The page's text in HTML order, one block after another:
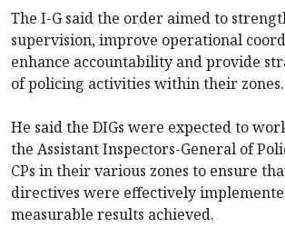
The I-G said the order aimed to
supervision, improve operational
enhance accountability and provide
of policing activities within their zones.
He said the DIGs were expected to
the Assistant Inspectors-General of
CPs in their various zones to ensure
directives were effectively
measurable results achieved.